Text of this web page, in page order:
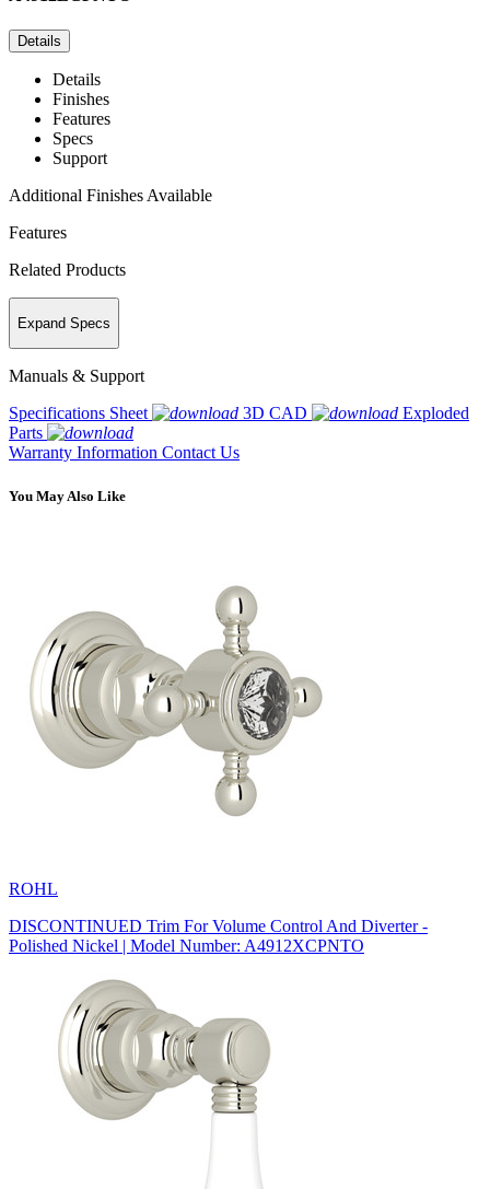
Details
Details
Finishes
Features
Specs
Support
Additional Finishes Available
Features
Related Products
Expand Specs
Manuals & Support
Specifications Sheet
3D CAD
Exploded
Parts
Warranty Information Contact Us
You May Also Like
ROHL
DISCONTINUED Trim For Volume Control And Diverter -
Polished Nickel | Model Number: A4912XCPNTO